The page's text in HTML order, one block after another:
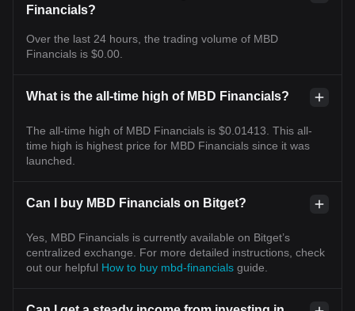
Financials?
Over the last 24 hours, the trading volume of MBD
Financials is $0.00.
What is the all-time high of MBD Financials?
The all-time high of MBD Financials is $0.01413. This all-
time high is highest price for MBD Financials since it was
launched.
Can I buy MBD Financials on Bitget?
Yes, MBD Financials is currently available on Bitget’s
centralized exchange. For more detailed instructions, check
out our helpful How to buy mbd-financials guide.